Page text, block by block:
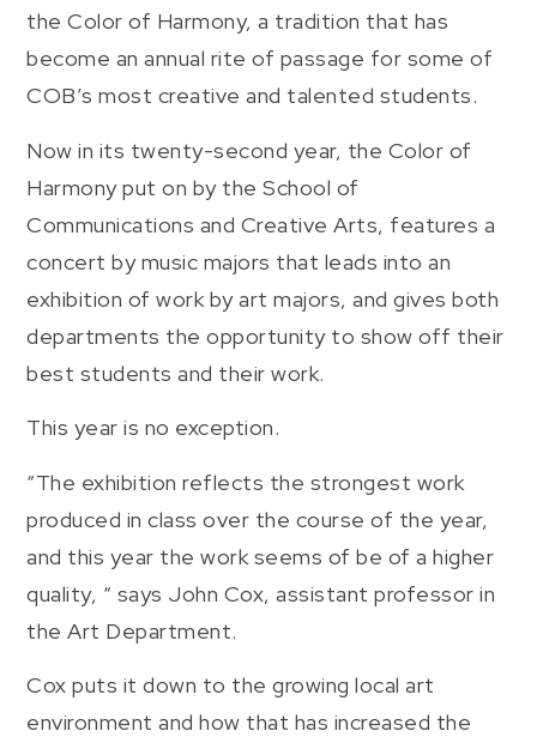
the Color of Harmony, a tradition that has
become an annual rite of passage for some of
COB’s most creative and talented students.
Now in its twenty-second year, the Color of
Harmony put on by the School of
Communications and Creative Arts, features a
concert by music majors that leads into an
exhibition of work by art majors, and gives both
departments the opportunity to show off their
best students and their work.
This year is no exception.
“The exhibition reflects the strongest work
produced in class over the course of the year,
and this year the work seems of be of a higher
quality, “ says John Cox, assistant professor in
the Art Department.
Cox puts it down to the growing local art
environment and how that has increased the